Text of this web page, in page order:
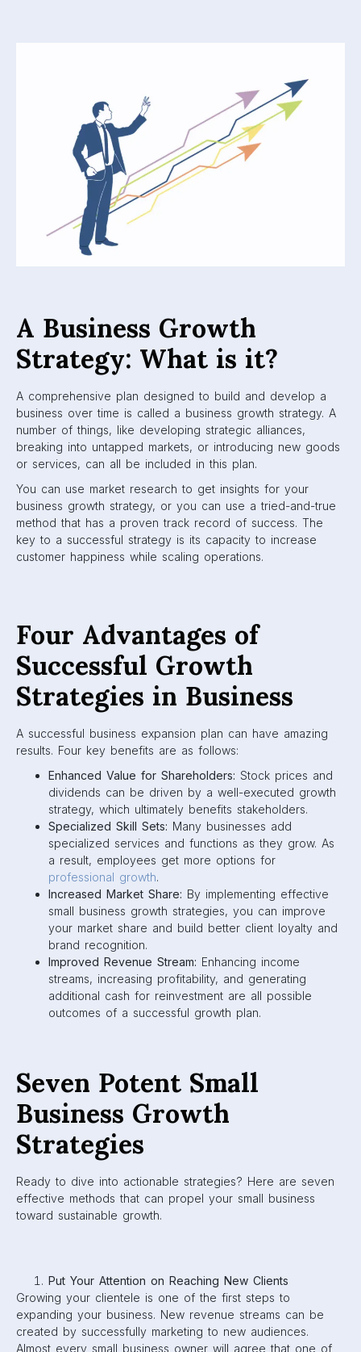
A Business Growth
Strategy: What is it?
A comprehensive plan designed to build and develop a
business over time is called a business growth strategy. A
number of things, like developing strategic alliances,
breaking into untapped markets, or introducing new goods
or services, can all be included in this plan.
You can use market research to get insights for your
business growth strategy, or you can use a tried-and-true
method that has a proven track record of success. The
key to a successful strategy is its capacity to increase
customer happiness while scaling operations.
Four Advantages of
Successful Growth
Strategies in Business
A successful business expansion plan can have amazing
results. Four key benefits are as follows:
Enhanced Value for Shareholders: Stock prices and
dividends can be driven by a well-executed growth
strategy, which ultimately benefits stakeholders.
Specialized Skill Sets: Many businesses add
specialized services and functions as they grow. As
a result, employees get more options for
professional growth.
Increased Market Share: By implementing effective
small business growth strategies, you can improve
your market share and build better client loyalty and
brand recognition.
Improved Revenue Stream: Enhancing income
streams, increasing profitability, and generating
additional cash for reinvestment are all possible
outcomes of a successful growth plan.
Seven Potent Small
Business Growth
Strategies
Ready to dive into actionable strategies? Here are seven
effective methods that can propel your small business
toward sustainable growth.
Put Your Attention on Reaching New Clients
Growing your clientele is one of the first steps to
expanding your business. New revenue streams can be
created by successfully marketing to new audiences.
Almost every small business owner will agree that one of